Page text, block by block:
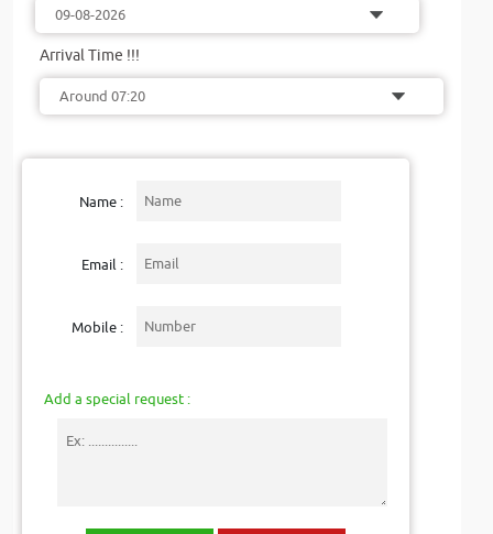
Arrival Time !!!
Name :
Email :
Mobile :
Add a special request :